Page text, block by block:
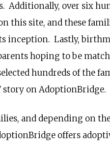
Additionally, over six
this site, and these
inception. Lastly,
hoping to be
hundreds of the
on AdoptionBridge.
and depending on
offers